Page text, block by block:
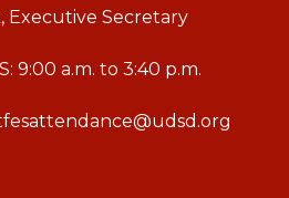
Executive Secretary
9:00 a.m. to 3:40 p.m.